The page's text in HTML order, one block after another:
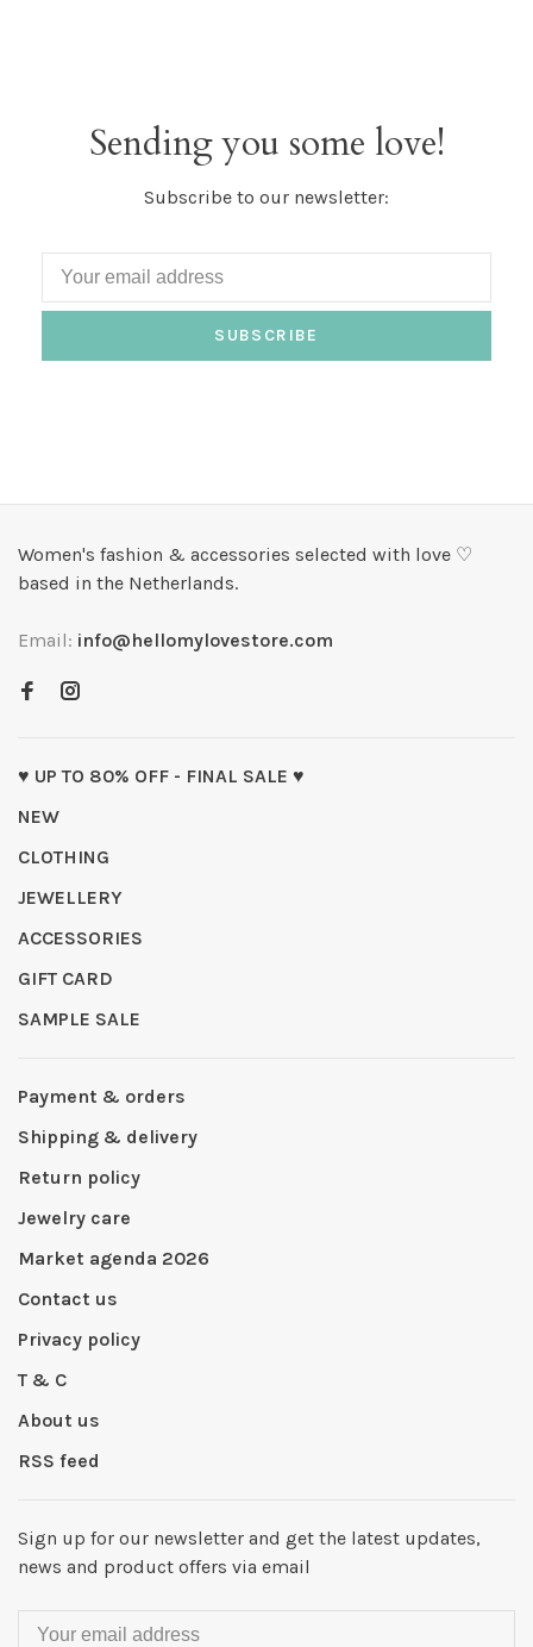
Sending you some love!
Subscribe to our newsletter:
SUBSCRIBE
Women's fashion & accessories selected with love ♡
based in the Netherlands.
Email: info@hellomylovestore.com
♥ UP TO 80% OFF - FINAL SALE ♥
NEW
CLOTHING
JEWELLERY
ACCESSORIES
GIFT CARD
SAMPLE SALE
Payment & orders
Shipping & delivery
Return policy
Jewelry care
Market agenda 2026
Contact us
Privacy policy
T & C
About us
RSS feed
Sign up for our newsletter and get the latest updates,
news and product offers via email